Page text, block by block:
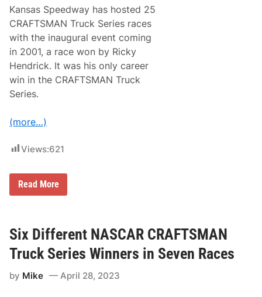
N
e
w
s
&
N
o
t
e
s
–
a
r
i
t
o
n
e
w
a
y
Kansas Speedway has hosted 25
CRAFTSMAN Truck Series races
with the inaugural event coming
in 2001, a race won by Ricky
Hendrick. It was his only career
win in the CRAFTSMAN Truck
Series.
(more…)
Views:621
C
R
S
M
A
N
r
Read More
Six Different NASCAR CRAFTSMAN
Truck Series Winners in Seven Races
by Mike April 28, 2023